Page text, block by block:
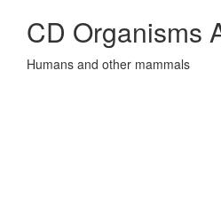
CD Organisms
Humans and other mammals